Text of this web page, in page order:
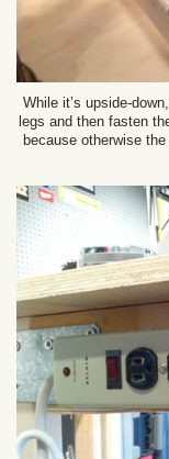
While it’s upside-
legs and then fasten
because otherwise